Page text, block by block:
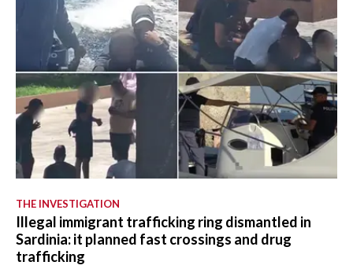
THE INVESTIGATION
Illegal immigrant trafficking ring dismantled in
Sardinia: it planned fast crossings and drug
trafficking